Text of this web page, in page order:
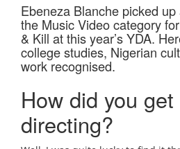
Ebeneza Blanche picked
the Music Video category
& Kill at this year’s YDA.
college studies, Nigerian
work recognised.
How did you
directing?